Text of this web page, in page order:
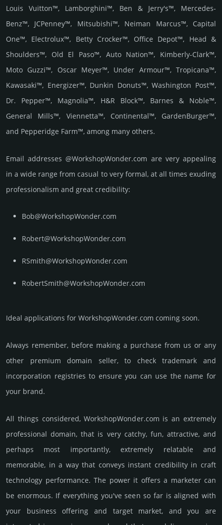
Louis Vuitton™, Lamborghini™, Ben & Jerry's™, Mercedes-
Benz™, JCPenney™, Mitsubishi™, Neiman Marcus™, Capital
One™, Electrolux™, Betty Crocker™, Office Depot™, Head &
Shoulders™, Old El Paso™, Auto Nation™, Kimberly-Clark™,
Moto Guzzi™, Oscar Meyer™, Under Armour™, Tropicana™,
Kawasaki™, Energizer™, Dunkin Donuts™, Washington Post™,
Dr. Pepper™, Magnolia™, H&R Block™, Barnes & Noble™,
General Mills™, Viennetta™, Continental™, GardenBurger™,
and Pepperidge Farm™, among many others.
Email add­re­sses @WorkshopWonder.com are very appea­ling
in a wide range from casual to very formal, at all times exuding
prof­essi­ona­lism and great cre­dibi­lity:
Bob@WorkshopWonder.com
Robert@WorkshopWonder.com
RSmith@WorkshopWonder.com
RobertSmith@WorkshopWonder.com
Ideal applications for WorkshopWonder.com coming soon.
Always remember, before making a purchase from us or any
other premium domain seller, to check trademark and
incorporation registries to ensure you can use the name for
your brand.
All things considered, WorkshopWonder.­com is an extremely
professional domain, that is very catchy, fun, attractive, and
perhaps most importantly, extremely relatable and
memorable, in a way that conveys instant credibility in craft
techno­logy perfor­mance. The power it offers a marketer can
be enormous. If everything you've seen so far is aligned with
your business offering and target market, and you are